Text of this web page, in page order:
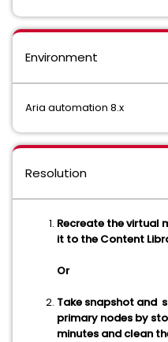
Environment
Aria automation 8.x
Resolution
Recreate the virtual
it to the Content
Or
Take snapshot and
primary nodes by
minutes and clean